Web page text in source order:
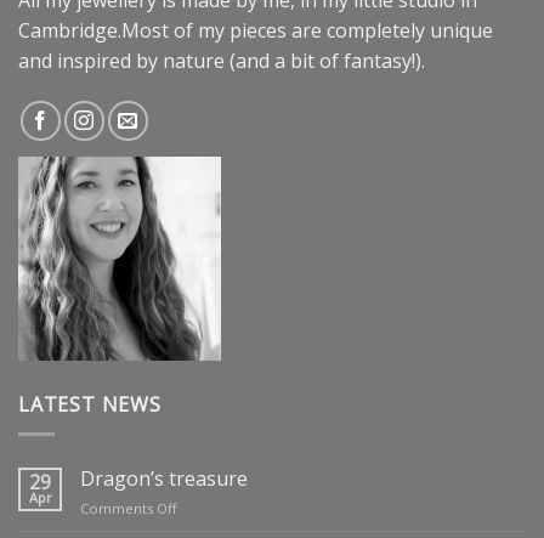
Cambridge.Most of my pieces are completely unique
and inspired by nature (and a bit of fantasy!).
LATEST NEWS
29
Apr
Dragon’s treasure
Comments Offon